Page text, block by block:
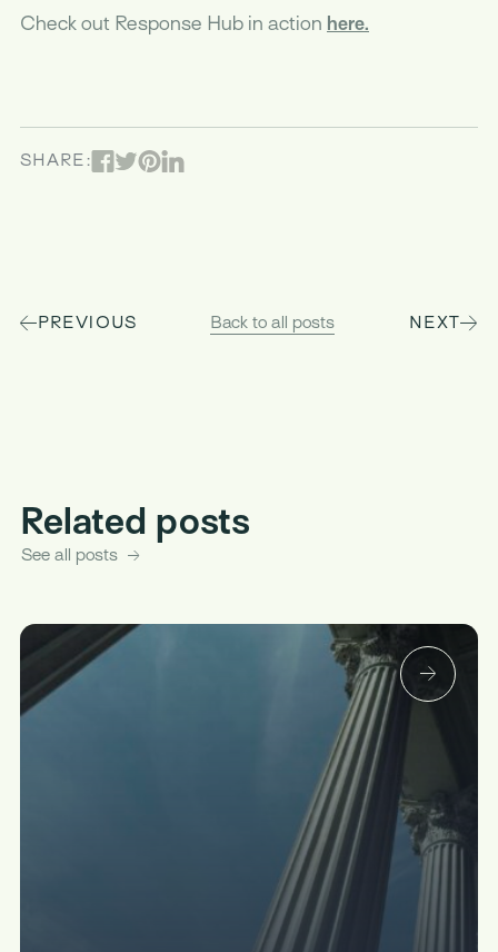
Check out Response Hub in action here.
SHARE:
Facebook
Twitter
Pinterest
PREVIOUS Back to all posts NEXT
Related posts
See all posts